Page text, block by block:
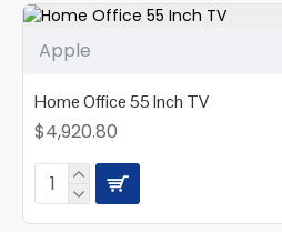
Apple
Home Office 55 Inch TV
$4,920.80